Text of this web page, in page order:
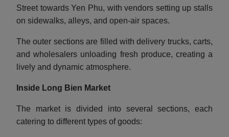
Street towards Yen Phu, with vendors setting up stalls
on sidewalks, alleys, and open-air spaces.
The outer sections are filled with delivery trucks, carts,
and wholesalers unloading fresh produce, creating a
lively and dynamic atmosphere.
Inside Long Bien Market
The market is divided into several sections, each
catering to different types of goods: